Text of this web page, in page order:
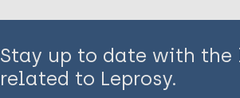
Stay up to date with
related to Leprosy.